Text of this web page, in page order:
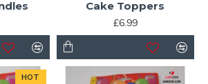
Cake Toppers
£6.99
HOT